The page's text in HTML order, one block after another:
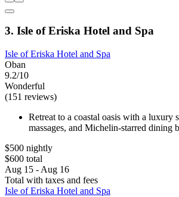
3. Isle of Eriska Hotel and Spa
Isle of Eriska Hotel and Spa
Oban
9.2/10
Wonderful
(151 reviews)
Retreat to a coastal oasis with a luxury
massages, and Michelin-starred dining
$500 nightly
$600 total
Aug 15 - Aug 16
Total with taxes and fees
Isle of Eriska Hotel and Spa